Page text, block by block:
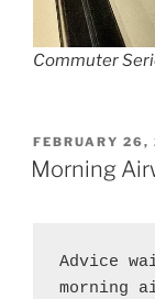
Commuter
POSTED
ON
FEBRUARY 26,
Morning
Advice
morning